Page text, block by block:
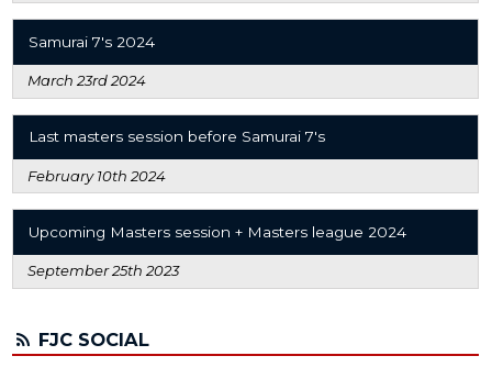
Samurai 7's 2024
March 23rd 2024
Last masters session before Samurai 7's
February 10th 2024
Upcoming Masters session + Masters league 2024
September 25th 2023
FJC SOCIAL